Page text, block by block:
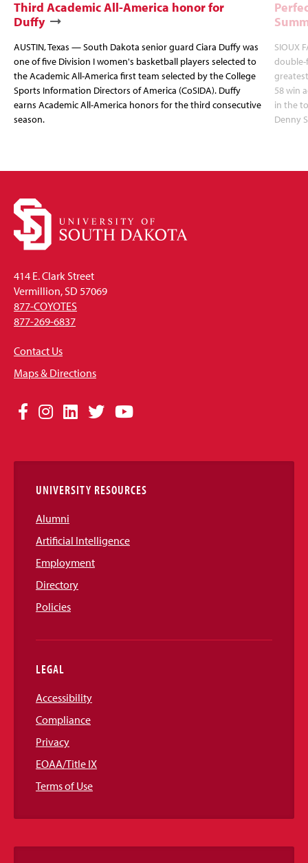
Third Academic All-America honor for
Duffy
AUSTIN, Texas — South Dakota senior guard Ciara Duffy was
one of five Division I women's basketball players selected to
the Academic All-America first team selected by the College
Sports Information Directors of America (CoSIDA). Duffy
earns Academic All-America honors for the third consecutive
season.
SIOUX
double-
58 win
in the
Denny
414 E. Clark Street
Vermillion, SD 57069
877-COYOTES
877-269-6837
Contact Us
Maps & Directions
Social
Links
Facebook
Instagram
LinkedIn
TwitterYouTube
UNIVERSITY RESOURCES
Alumni
Artificial Intelligence
Employment
Directory
Policies
LEGAL
Accessibility
Compliance
Privacy
EOAA/Title IX
Terms of Use